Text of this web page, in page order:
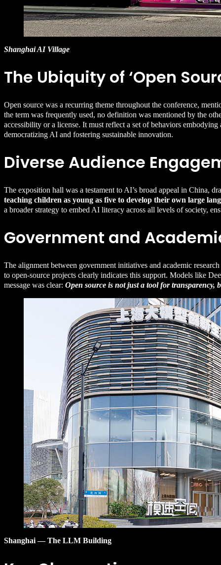
Shanghai AI Village
The Ubiquity of ‘Open
Open source was a recurring theme throughout the conference,
the term was frequently used, no definition was mentioned by the
accessibility or a license. It must reflect a set of behaviors
democratizing AI and fostering sustainable innovation.
Diverse Audience
The exposition hall was a testament to AI’s broad appeal in China,
teaching children as young as five to develop their own large
a broader strategy to embed AI literacy across all levels of society,
Government and
The alignment between government initiatives and academic
to open-source projects clearly indicates this support. Models like
message was clear: Open source is not just a tool for transparency,
Shanghai — The LLM Building